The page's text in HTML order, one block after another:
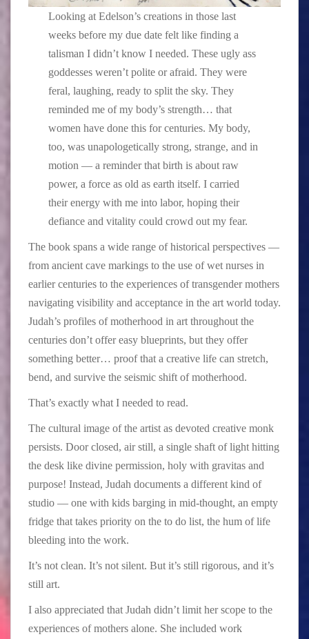
Looking at Edelson’s creations in those last
weeks before my due date felt like finding a
talisman I didn’t know I needed. These ugly ass
goddesses weren’t polite or afraid. They were
feral, laughing, ready to split the sky. They
reminded me of my body’s strength… that
women have done this for centuries. My body,
too, was unapologetically strong, strange, and in
motion — a reminder that birth is about raw
power, a force as old as earth itself. I carried
their energy with me into labor, hoping their
defiance and vitality could crowd out my fear.
The book spans a wide range of historical perspectives —
from ancient cave markings to the use of wet nurses in
earlier centuries to the experiences of transgender mothers
navigating visibility and acceptance in the art world today.
Judah’s profiles of motherhood in art throughout the
centuries don’t offer easy blueprints, but they offer
something better… proof that a creative life can stretch,
bend, and survive the seismic shift of motherhood.
That’s exactly what I needed to read.
The cultural image of the artist as devoted creative monk
persists. Door closed, air still, a single shaft of light hitting
the desk like divine permission, holy with gravitas and
purpose! Instead, Judah documents a different kind of
studio — one with kids barging in mid-thought, an empty
fridge that takes priority on the to do list, the hum of life
bleeding into the work.
It’s not clean. It’s not silent. But it’s still rigorous, and it’s
still art.
I also appreciated that Judah didn’t limit her scope to the
experiences of mothers alone. She included work